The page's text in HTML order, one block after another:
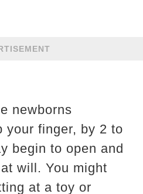
newborns
your finger, by 2 to
begin to open and
will. You might
at a toy or